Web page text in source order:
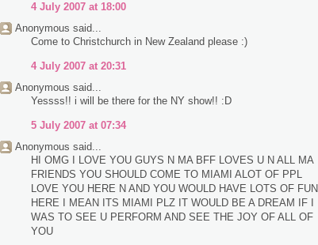
4 July 2007 at 18:00
Anonymous said...
Come to Christchurch in New Zealand please :)
4 July 2007 at 20:31
Anonymous said...
Yessss!! i will be there for the NY show!! :D
5 July 2007 at 07:34
Anonymous said...
HI OMG I LOVE YOU GUYS N MA BFF LOVES U N ALL MA
FRIENDS YOU SHOULD COME TO MIAMI ALOT OF PPL
LOVE YOU HERE N AND YOU WOULD HAVE LOTS OF FUN
HERE I MEAN ITS MIAMI PLZ IT WOULD BE A DREAM IF I
WAS TO SEE U PERFORM AND SEE THE JOY OF ALL OF
YOU